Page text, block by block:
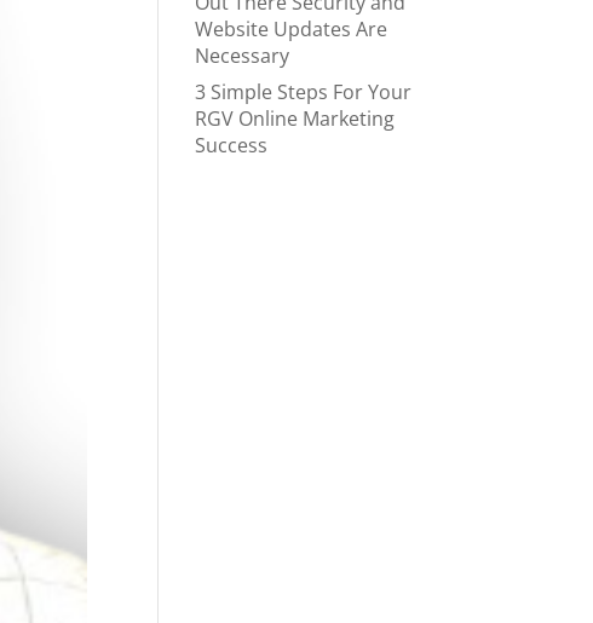
Website Updates Are
Necessary
3 Simple Steps For Your
RGV Online Marketing
Success